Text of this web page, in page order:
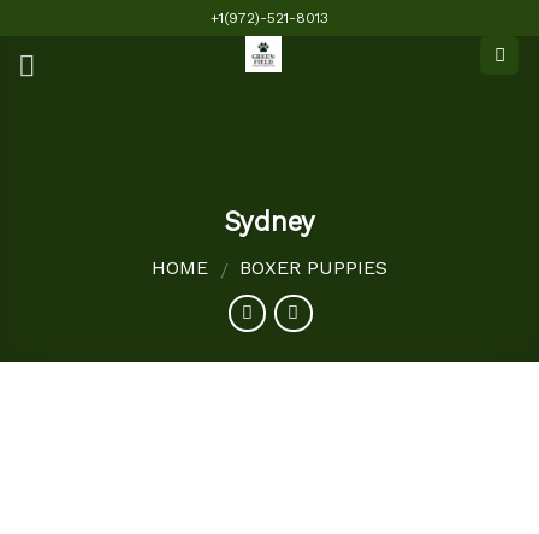
content
+1(972)-521-8013
Sydney
HOME / BOXER PUPPIES